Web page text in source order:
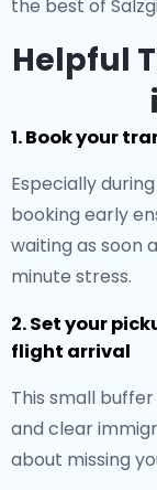
the best of
Helpful
1. Book your
Especially
booking early
waiting as soon
minute stress.
2. Set your
flight arrival
This small
and clear
about missing